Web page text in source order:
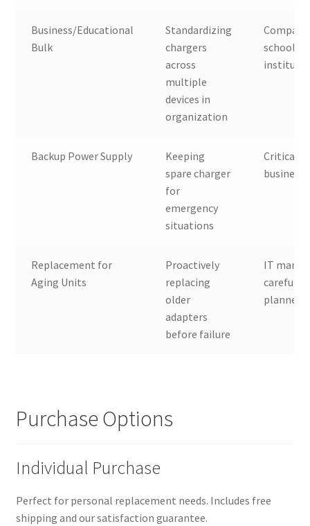
Business/Educational
Bulk
Standardizing
chargers
across
multiple
devices in
organization
schools,
Backup Power Supply
Keeping
spare charger
for
emergency
situations
Critical
Replacement for
Aging Units
Proactively
replacing
older
adapters
before failure
IT
careful
planners
Purchase Options
Individual Purchase
Perfect for personal replacement needs. Includes free
shipping and our satisfaction guarantee.